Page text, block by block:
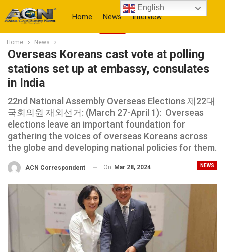
Home News Interview
More
Home News
Overseas Koreans cast vote at polling
stations set up at embassy, consulates
in India
22nd National Assembly Overseas Elections 제22대
국회의원 재외선거: (March 27-April 1): Overseas
elections leave an important foundation for
gathering the voices of overseas Koreans across
the globe and developing national policies for them.
NEWS
ACN Correspondent On Mar 28, 2024
English